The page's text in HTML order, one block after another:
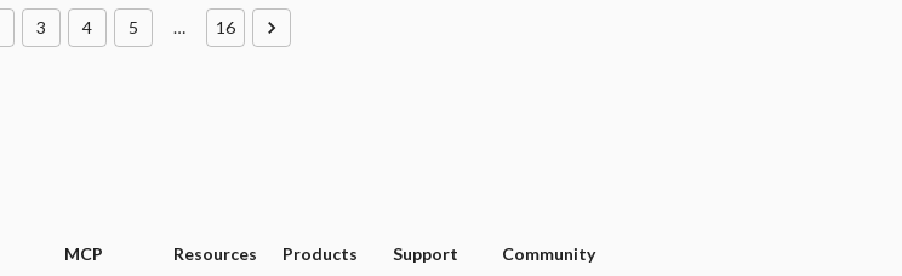
3 4 5 … 16
MCP Resources Products Support Community